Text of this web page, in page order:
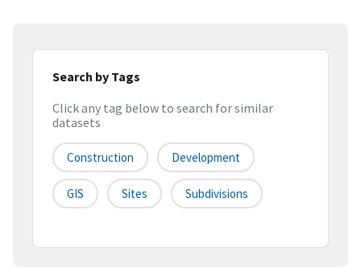
Search by Tags
Click any tag below to search for similar
datasets
Construction Development
GIS Sites Subdivisions